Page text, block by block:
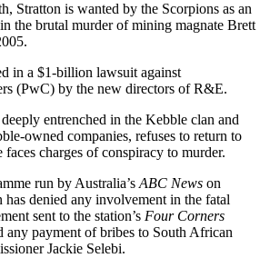
Stratton is wanted by the Scorpions as an
the brutal murder of mining magnate Brett
in a $1-billion lawsuit against
(PwC) by the new directors of R&E.
entrenched in the Kebble clan and
owned companies, refuses to return to
charges of conspiracy to murder.
run by Australia’s ABC News on
denied any involvement in the fatal
sent to the station’s Four Corners
any payment of bribes to South African
Jackie Selebi.